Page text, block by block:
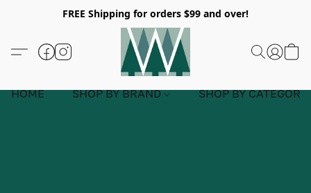
FREE Shipping for orders $99 and over!
HOME SHOP BY BRAND SHOP BY CATEGORY